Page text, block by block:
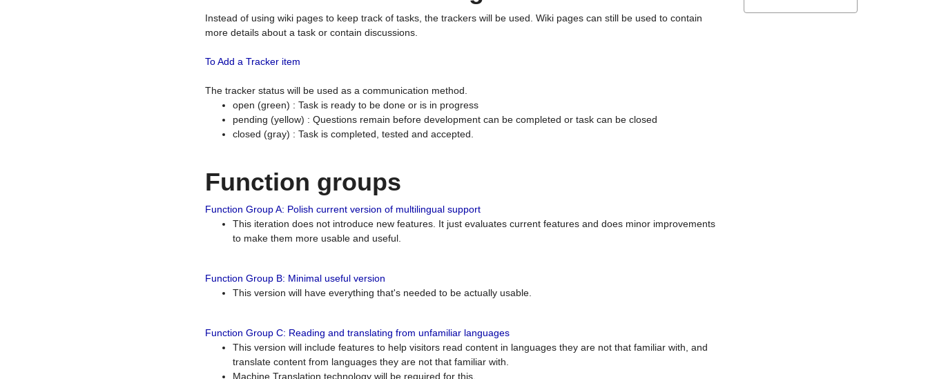
Instead of using wiki pages to keep track of tasks, the trackers will be used. Wiki pages can still be used to contain
more details about a task or contain discussions.
To Add a Tracker item
The tracker status will be used as a communication method.
open (green) : Task is ready to be done or is in progress
pending (yellow) : Questions remain before development can be completed or task can be closed
closed (gray) : Task is completed, tested and accepted.
Function groups
Function Group A: Polish current version of multilingual support
This iteration does not introduce new features. It just evaluates current features and does minor improvements
to make them more usable and useful.
Function Group B: Minimal useful version
This version will have everything that's needed to be actually usable.
Function Group C: Reading and translating from unfamiliar languages
This version will include features to help visitors read content in languages they are not that familiar with, and
translate content from languages they are not that familiar with.
Machine Translation technology will be required for this.